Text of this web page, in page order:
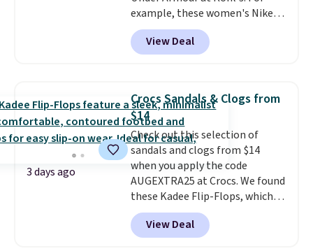
example, these women's Nike
Pacific Shoes in White drop from
$80 to $44. All other stores are
charging $60 or more for this
this women's Adidas 3-Stripes
Fleece Full-Zip Hoodie in Black
or Glow Blue, drops from $60 to
$36. Spend $50 to get free
shipping, or it adds $8.95
otherwise. Select items can be
ordered online and picked up for
free in store.
View Deal
3 days ago
Crocs Sandals & Clogs from
$14
Check out this selection of
sandals and clogs from $14
when you apply the code
AUGEXTRA25 at Crocs. We found
these Kadee Flip-Flops, which
dropped from $24.99 to $18.74
to $14.05 with the code. Other
retailers are charging $19 or
View Deal